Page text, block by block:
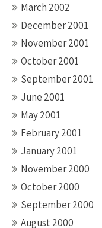
March 2002
December 2001
November 2001
October 2001
September 2001
June 2001
May 2001
February 2001
January 2001
November 2000
October 2000
September 2000
August 2000